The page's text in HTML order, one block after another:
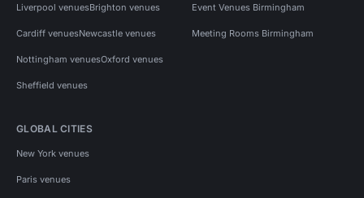
Liverpool venuesBrighton venues
Cardiff venuesNewcastle venues
Nottingham venuesOxford venues
Sheffield venues
Event Venues Birmingham
Meeting Rooms Birmingham
GLOBAL CITIES
New York venues
Paris venues